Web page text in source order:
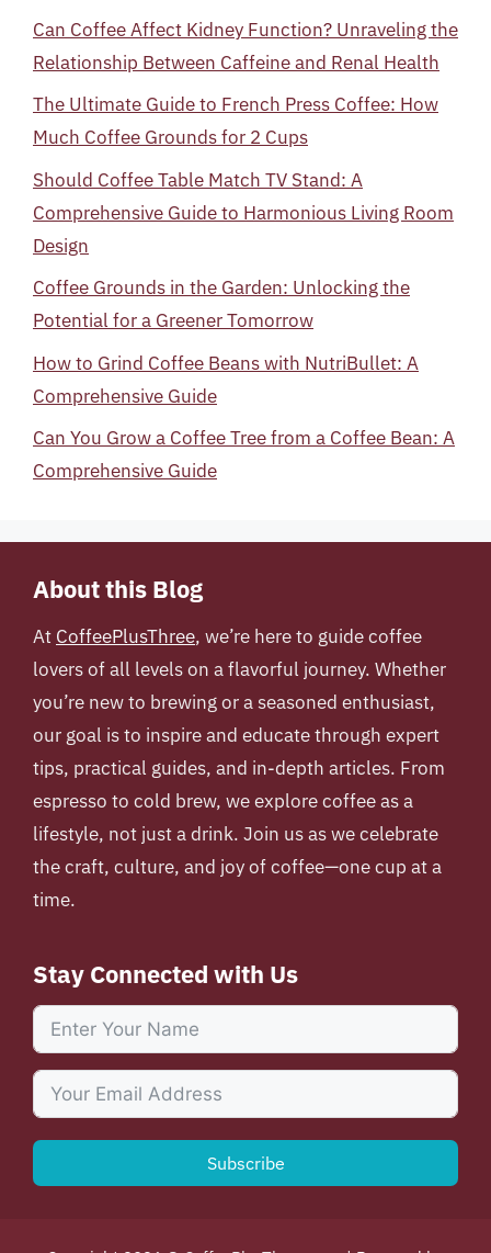
Can Coffee Affect Kidney Function? Unraveling the
Relationship Between Caffeine and Renal Health
The Ultimate Guide to French Press Coffee: How
Much Coffee Grounds for 2 Cups
Should Coffee Table Match TV Stand: A
Comprehensive Guide to Harmonious Living Room
Design
Coffee Grounds in the Garden: Unlocking the
Potential for a Greener Tomorrow
How to Grind Coffee Beans with NutriBullet: A
Comprehensive Guide
Can You Grow a Coffee Tree from a Coffee Bean: A
Comprehensive Guide
About this Blog
At CoffeePlusThree, we’re here to guide coffee
lovers of all levels on a flavorful journey. Whether
you’re new to brewing or a seasoned enthusiast,
our goal is to inspire and educate through expert
tips, practical guides, and in-depth articles. From
espresso to cold brew, we explore coffee as a
lifestyle, not just a drink. Join us as we celebrate
the craft, culture, and joy of coffee—one cup at a
time.
Stay Connected with Us
Subscribe